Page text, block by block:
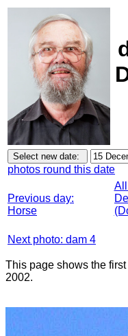
photos round this date
Previous day:
Horse
Next photo: dam 4
This page shows the
2002.